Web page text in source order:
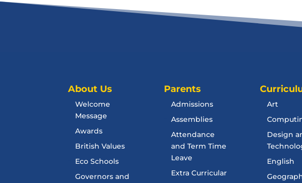
About Us
Welcome
Message
Awards
British Values
Eco Schools
Governors and
Parents
Admissions
Assemblies
Attendance
and Term Time
Leave
Extra Curricular
Art
Design
English